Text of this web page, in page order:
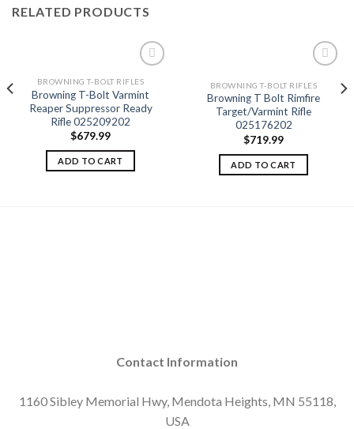
RELATED PRODUCTS
Add to
wishlist
BROWNING T-BOLT RIFLES
Browning T-Bolt Varmint
Reaper Suppressor Ready
Rifle 025209202
$679.99
ADD TO CART
Add to
wishlist
BROWNING T-BOLT RIFLES
Browning T Bolt Rimfire
Target/Varmint Rifle
025176202
$719.99
ADD TO CART
Contact Information
1160 Sibley Memorial Hwy, Mendota Heights, MN 55118,
USA